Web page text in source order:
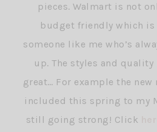
pieces. Walmart is not
budget friendly which
someone like me who’s
up. The styles and quality
great… For example the
included this spring to my
still going strong! Click